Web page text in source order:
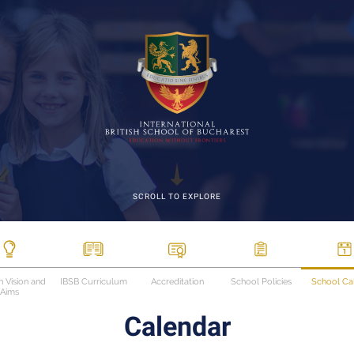
SCROLL TO EXPLORE
Vision and
Aims
IBSB Curriculum Accreditation School Policies School
Calendar